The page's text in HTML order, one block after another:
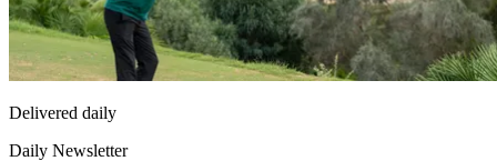
Delivered daily
Daily Newsletter